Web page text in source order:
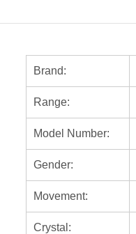
Brand:
Range:
Model Number:
Gender:
Movement:
Crystal: